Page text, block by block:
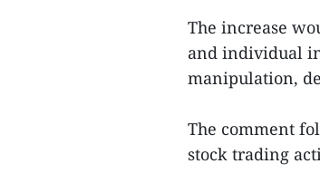
The increase
and individual
manipulation,
The comment
stock trading